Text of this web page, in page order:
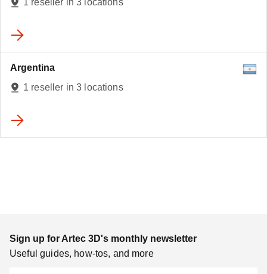
1 reseller in 3 locations
Argentina
1 reseller in 3 locations
Sign up for Artec 3D's monthly newsletter
Useful guides, how-tos, and more